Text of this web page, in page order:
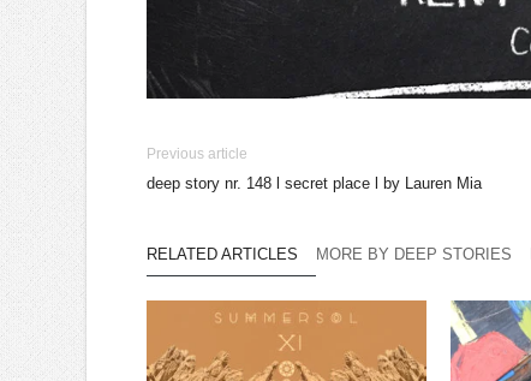
Previous article
deep story nr. 148 l secret place l by Lauren Mia
RELATED ARTICLES MORE BY DEEP STORIES